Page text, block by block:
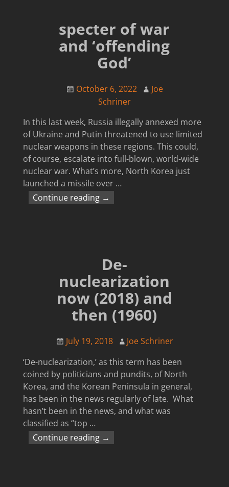
specter of war
and ‘offending
God’
October 6, 2022
Joe
Schriner
In this last week, Russia illegally annexed more
of Ukraine and Putin threatened to use limited
nuclear weapons in these regions. This could,
of course, escalate into full-blown, world-wide
nuclear war. What’s more, North Korea just
launched a missile over …
Continue reading →
De-
nuclearization
now (2018) and
then (1960)
July 19, 2018
Joe Schriner
‘De-nuclearization,’ as this term has been
coined by politicians and pundits, of North
Korea, and the Korean Peninsula in general,
has been in the news regularly of late. What
hasn’t been in the news, and what was
classified as “top …
Continue reading →